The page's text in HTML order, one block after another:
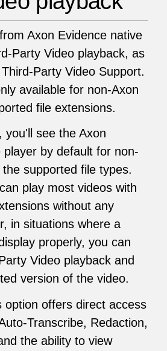
Axon Evidence native
Party Video playback, as
Party Video Support.
available for non-Axon
file extensions.
you'll see the Axon
player by default for non-
supported file types.
play most videos with
without any
in situations where a
properly, you can
Video playback and
version of the video.
option offers direct access
Transcribe, Redaction,
the ability to view